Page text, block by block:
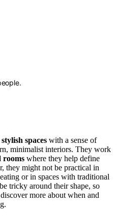
spaces with a sense of
minimalist interiors. They work
rooms where they help define
they might not be practical in
or in spaces with traditional
tricky around their shape, so
more about when and